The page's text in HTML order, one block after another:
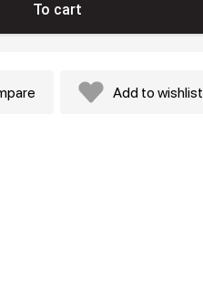
To cart
Add to wishlist